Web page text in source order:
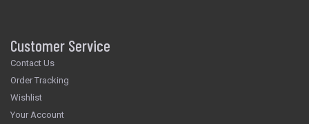
Customer Service
Contact Us
Order Tracking
Wishlist
Your Account